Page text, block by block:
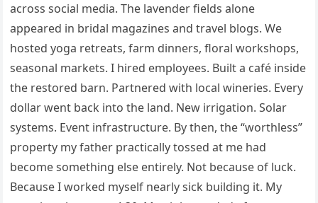
across social media. The lavender fields alone
appeared in bridal magazines and travel blogs. We
hosted yoga retreats, farm dinners, floral workshops,
seasonal markets. I hired employees. Built a café inside
the restored barn. Partnered with local wineries. Every
dollar went back into the land. New irrigation. Solar
systems. Event infrastructure. By then, the “worthless”
property my father practically tossed at me had
become something else entirely. Not because of luck.
Because I worked myself nearly sick building it. My